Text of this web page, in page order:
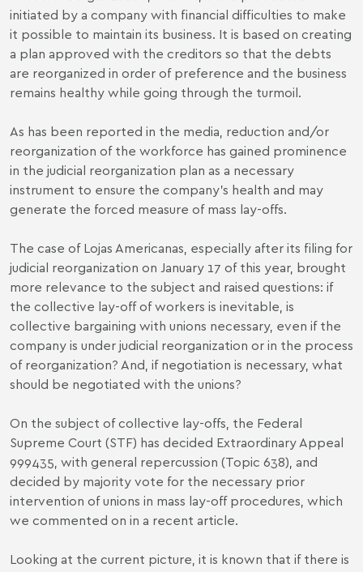
initiated by a company with financial difficulties to make
it possible to maintain its business. It is based on creating
a plan approved with the creditors so that the debts
are reorganized in order of preference and the business
remains healthy while going through the turmoil.
As has been reported in the media, reduction and/or
reorganization of the workforce has gained prominence
in the judicial reorganization plan as a necessary
instrument to ensure the company's health and may
generate the forced measure of mass lay-offs.
The case of Lojas Americanas, especially after its filing for
judicial reorganization on January 17 of this year, brought
more relevance to the subject and raised questions: if
the collective lay-off of workers is inevitable, is
collective bargaining with unions necessary, even if the
company is under judicial reorganization or in the process
of reorganization? And, if negotiation is necessary, what
should be negotiated with the unions?
On the subject of collective lay-offs, the Federal
Supreme Court (STF) has decided Extraordinary Appeal
999435 , with general repercussion (Topic 638), and
decided by majority vote for the necessary prior
intervention of unions in mass lay-off procedures, which
we commented on in a recent article.
Looking at the current picture, it is known that if there is